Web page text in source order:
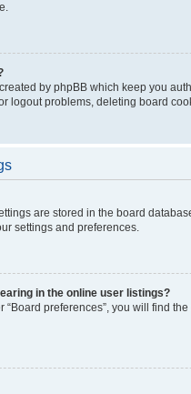
by phpBB which keep you
logout problems, deleting board
are stored in the board
settings and preferences.
in the online user listings?
preferences”, you will find the